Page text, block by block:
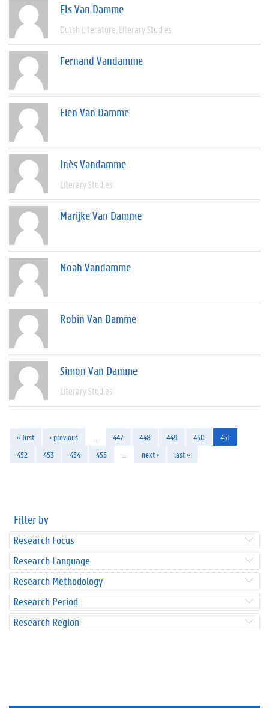
Els Van Damme
Dutch Literature Literary Studies
Fernand Vandamme
Fien Van Damme
Inès Vandamme
Literary Studies
Marijke Van Damme
Noah Vandamme
Robin Van Damme
Simon Van Damme
Literary Studies
« first ‹ previous 447 448 449 450
451
452
453 454 455 next › last »
Filter by
Research Focus
Research Language
Research Methodology
Research Period
Research Region